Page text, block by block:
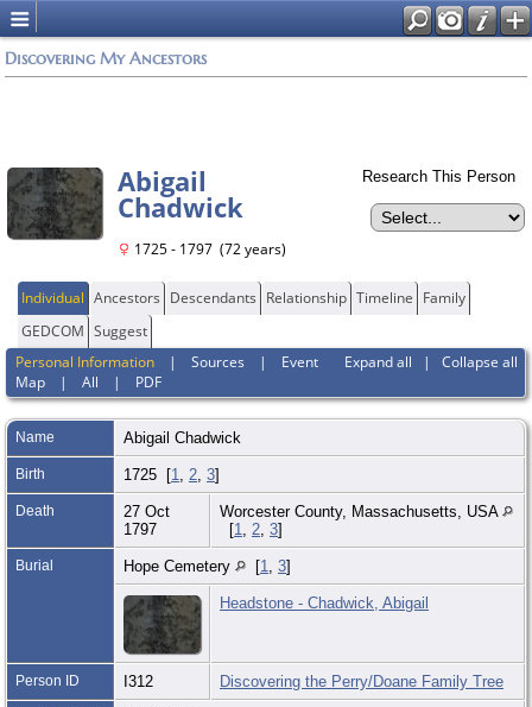
Discovering My Ancestors
Abigail
Chadwick
1725 - 1797 (72 years)
Research This Person
Individual Ancestors Descendants Relationship Timeline Family
GEDCOM Suggest
Expand all | Collapse all
Personal Information |Sources | Event
Map |All | PDF
Name Abigail Chadwick
Birth 1725 [1 2 3]
Death
27 Oct
1797
Worcester County, Massachusetts, USA
[1 2 3]
Burial Hope Cemetery [1 3]
Headstone - Chadwick, Abigail
Person ID I312 Discovering the Perry/Doane Family Tree